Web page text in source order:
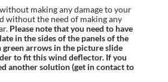
making any damage to your
without the need of making any
Please note that you need to have
in the sides of the panels of the
arrows in the picture slide
to fit this wind deflector. If you
another solution (get in contact to